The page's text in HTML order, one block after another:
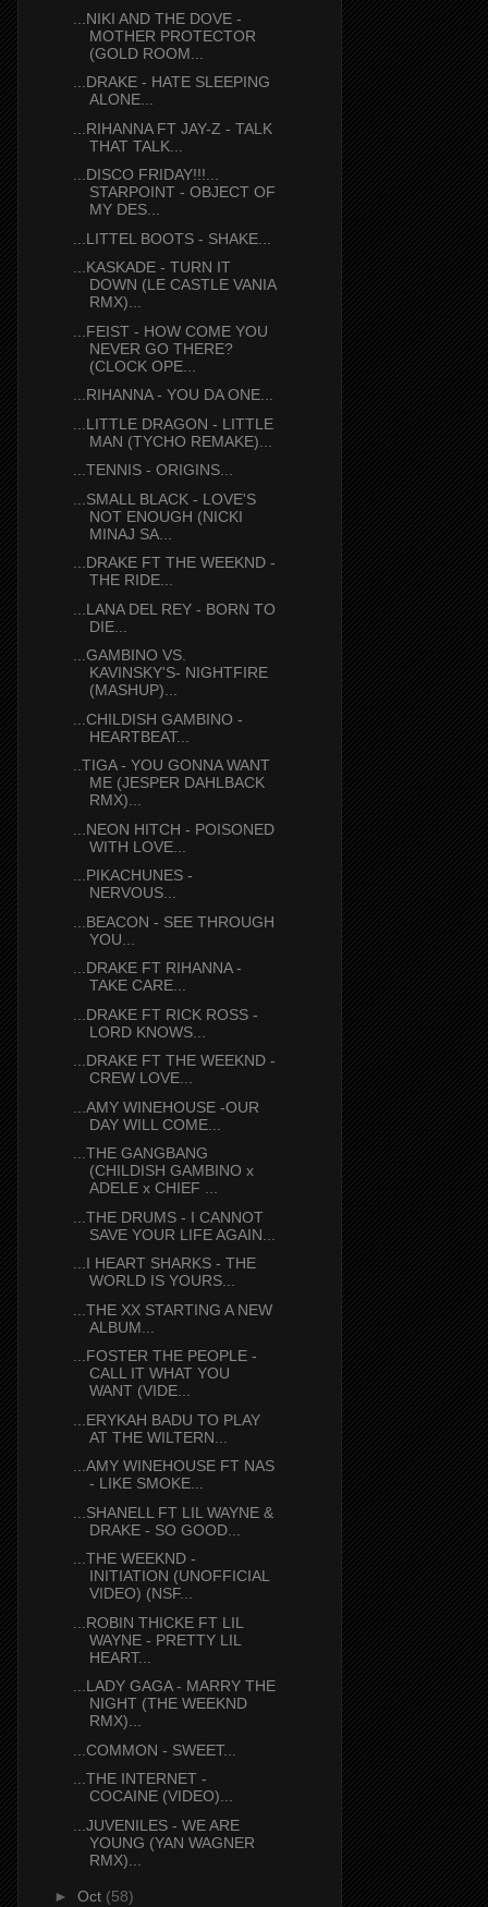
...NIKI AND THE DOVE -
MOTHER PROTECTOR
(GOLD ROOM...
...DRAKE - HATE SLEEPING
ALONE...
...RIHANNA FT JAY-Z - TALK
THAT TALK...
...DISCO FRIDAY!!!...
STARPOINT - OBJECT OF
MY DES...
...LITTEL BOOTS - SHAKE...
...KASKADE - TURN IT
DOWN (LE CASTLE VANIA
RMX)...
...FEIST - HOW COME YOU
NEVER GO THERE?
(CLOCK OPE...
...RIHANNA - YOU DA ONE...
...LITTLE DRAGON - LITTLE
MAN (TYCHO REMAKE)...
...TENNIS - ORIGINS...
...SMALL BLACK - LOVE'S
NOT ENOUGH (NICKI
MINAJ SA...
...DRAKE FT THE WEEKND -
THE RIDE...
...LANA DEL REY - BORN TO
DIE...
...GAMBINO VS.
KAVINSKY'S- NIGHTFIRE
(MASHUP)...
...CHILDISH GAMBINO -
HEARTBEAT...
..TIGA - YOU GONNA WANT
ME (JESPER DAHLBACK
RMX)...
...NEON HITCH - POISONED
WITH LOVE...
...PIKACHUNES -
NERVOUS...
...BEACON - SEE THROUGH
YOU...
...DRAKE FT RIHANNA -
TAKE CARE...
...DRAKE FT RICK ROSS -
LORD KNOWS...
...DRAKE FT THE WEEKND -
CREW LOVE...
...AMY WINEHOUSE -OUR
DAY WILL COME...
...THE GANGBANG
(CHILDISH GAMBINO x
ADELE x CHIEF ...
...THE DRUMS - I CANNOT
SAVE YOUR LIFE AGAIN...
...I HEART SHARKS - THE
WORLD IS YOURS...
...THE XX STARTING A NEW
ALBUM...
...FOSTER THE PEOPLE -
CALL IT WHAT YOU
WANT (VIDE...
...ERYKAH BADU TO PLAY
AT THE WILTERN...
...AMY WINEHOUSE FT NAS
- LIKE SMOKE...
...SHANELL FT LIL WAYNE &
DRAKE - SO GOOD...
...THE WEEKND -
INITIATION (UNOFFICIAL
VIDEO) (NSF...
...ROBIN THICKE FT LIL
WAYNE - PRETTY LIL
HEART...
...LADY GAGA - MARRY THE
NIGHT (THE WEEKND
RMX)...
...COMMON - SWEET...
...THE INTERNET -
COCAINE (VIDEO)...
...JUVENILES - WE ARE
YOUNG (YAN WAGNER
RMX)...
► Oct (58)